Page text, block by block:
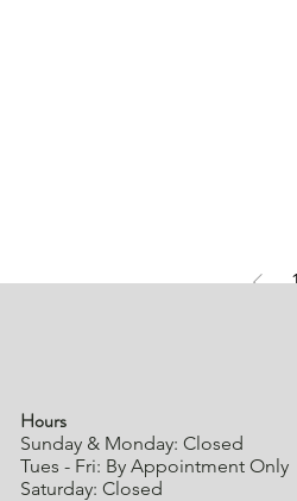
Hours
Sunday & Monday: Closed
Tues - Fri: By Appointment Only
Saturday: Closed